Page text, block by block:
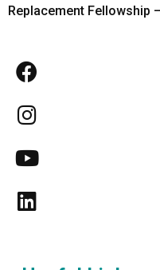
Replacement Fellowship